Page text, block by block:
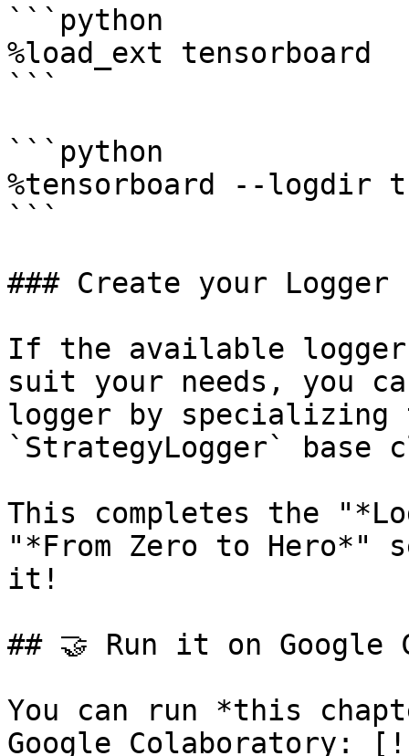
```python
%load_ext tensorboard
```
```python
%tensorboard --logdir
```
### Create your Logger
If the available
suit your needs, you
logger by specializing
`StrategyLogger` base
This completes the
"*From Zero to Hero*"
it!
## 🤝 Run it on Google
You can run *this
Google Colaboratory: